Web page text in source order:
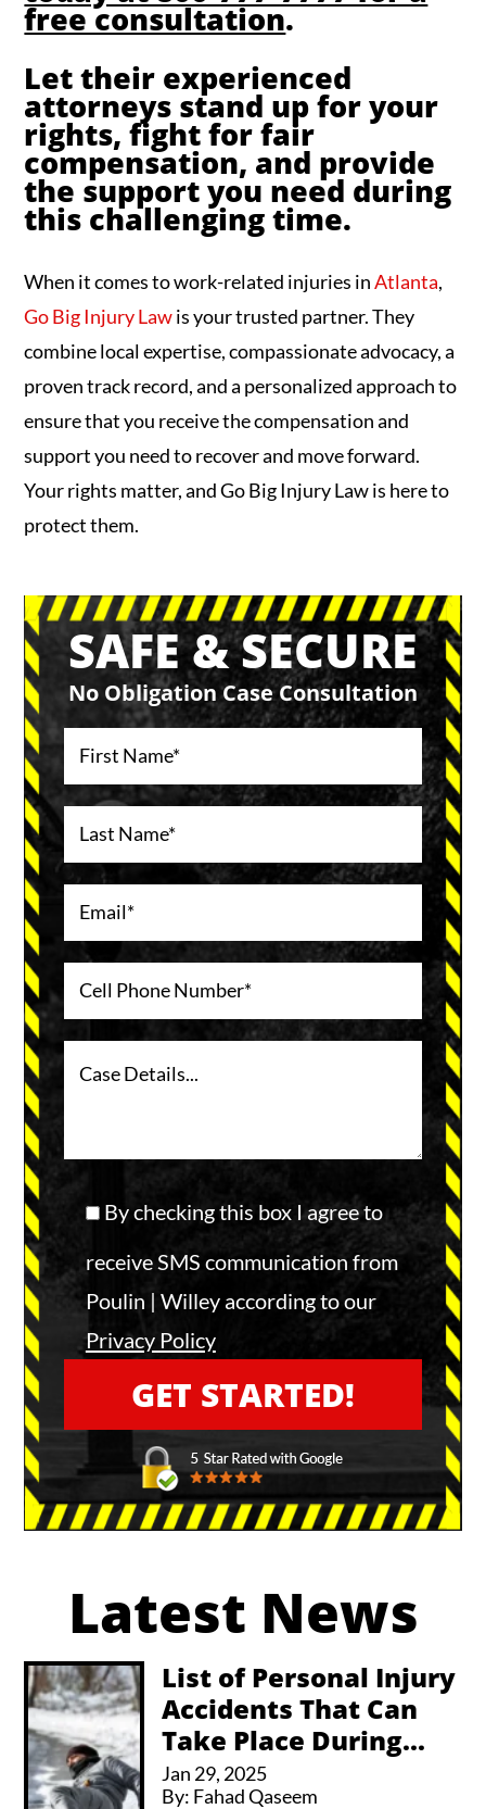
free consultation.
Let their experienced
attorneys stand up for your
rights, fight for fair
compensation, and provide
the support you need during
this challenging time.
When it comes to work-related injuries inAtlanta,
Go Big Injury Lawis your trusted partner. They
combine local expertise, compassionate advocacy, a
proven track record, and a personalized approach to
ensure that you receive the compensation and
support you need to recover and move forward.
Your rights matter, and Go Big Injury Law is here to
protect them.
SAFE & SECURE
No Obligation Case Consultation
By checking this box I agree to
receive SMS communication from
Poulin | Willey according to our
Privacy Policy
A
e
r
n
a
t
Latest News
List of Personal Injury
Accidents That Can
Take Place During...
Jan 29, 2025
By: Fahad Qaseem